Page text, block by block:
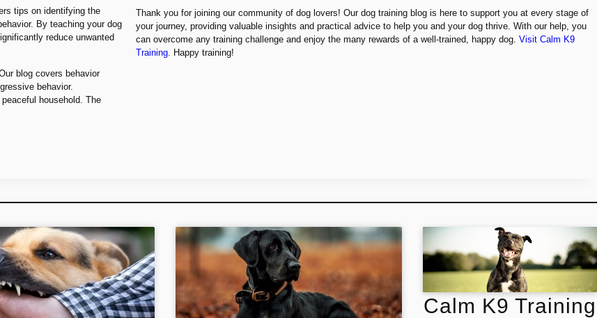
tips on identifying the
By teaching your dog
reduce unwanted
blog covers behavior
behavior.
household. The
Thank you for joining our community of dog lovers! Our dog training blog is here to support you at every stage of
your journey, providing valuable insights and practical advice to help you and your dog thrive. With our help, you
can overcome any training challenge and enjoy the many rewards of a well-trained, happy dog. Visit Calm K9
Training . Happy training!
Calm K9 Training